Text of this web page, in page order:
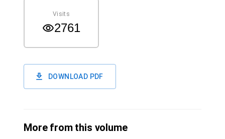
Visits
2761
DOWNLOAD PDF
More from this volume